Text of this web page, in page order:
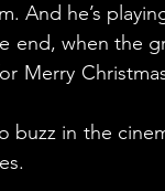
And he’s
end, when the
Merry
buzz in the